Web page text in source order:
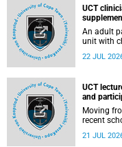
UCT
An adult
unit with
after
drink has
22 JUL
UCT
and
Moving
recent
app
Tanja
21 JUL